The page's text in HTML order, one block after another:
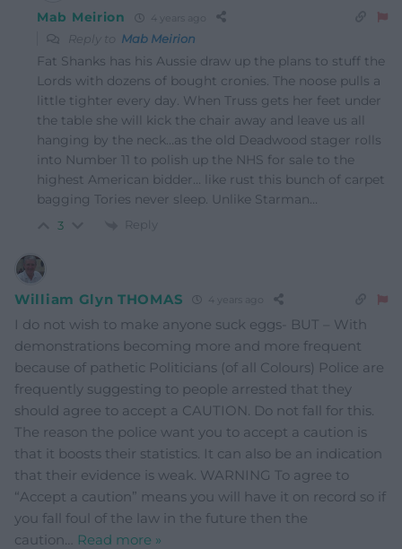
Mab Meirion 4 years ago
Reply to Mab Meirion
Fat Shanks has his Aussie draw up the plans to stuff the
Lords with dozens of bought cronies. The noose pulls a
little tighter every day. When Truss gets her feet under
the table she will kick the chair away and leave us all
hanging by the neck…as the old Deadwood stager rolls
into Number 11 to polish up the NHS for sale to the
highest American bidder… like rust this bunch of carpet
bagging Tories never sleep. Unlike Starman…
3 Reply
William Glyn THOMAS 4 years ago
I do not wish to make anyone suck eggs- BUT – With
demonstrations becoming more and more frequent
because of pathetic Politicians (of all Colours) Police are
frequently suggesting to people arrested that they
should agree to accept a CAUTION. Do not fall for this.
The reason the police want you to accept a caution is
that it boosts their statistics. It can also be an indication
that their evidence is weak. WARNING To agree to
“Accept a caution” means you will have it on record so if
you fall foul of the law in the future then the
caution
Read more »